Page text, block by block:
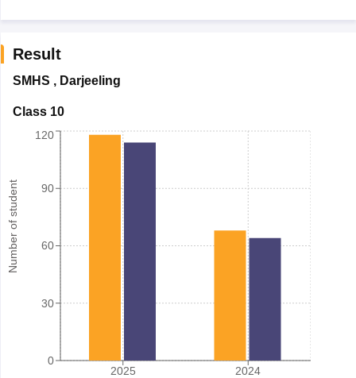
Result
SMHS , Darjeeling
Class 10
Number of student
2025 2024
0
30
60
90
120